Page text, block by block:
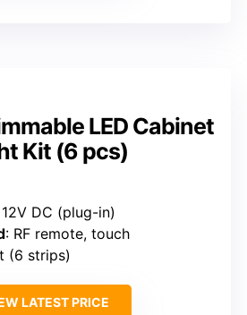
LED Cabinet
Kit (6 pcs)
12V DC (plug-in)
: RF remote, touch
(6 strips)
LATEST PRICE